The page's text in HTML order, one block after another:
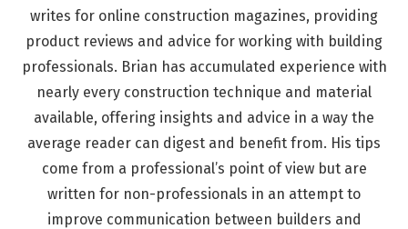
writes for online construction magazines, providing
product reviews and advice for working with building
professionals. Brian has accumulated experience with
nearly every construction technique and material
available, offering insights and advice in a way the
average reader can digest and benefit from. His tips
come from a professional’s point of view but are
written for non-professionals in an attempt to
improve communication between builders and